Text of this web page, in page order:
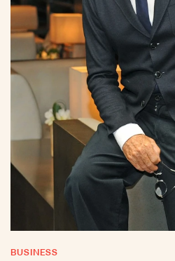
BUSINESS